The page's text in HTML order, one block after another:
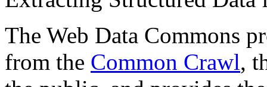
The Web Data Commons
from the Common Crawl,